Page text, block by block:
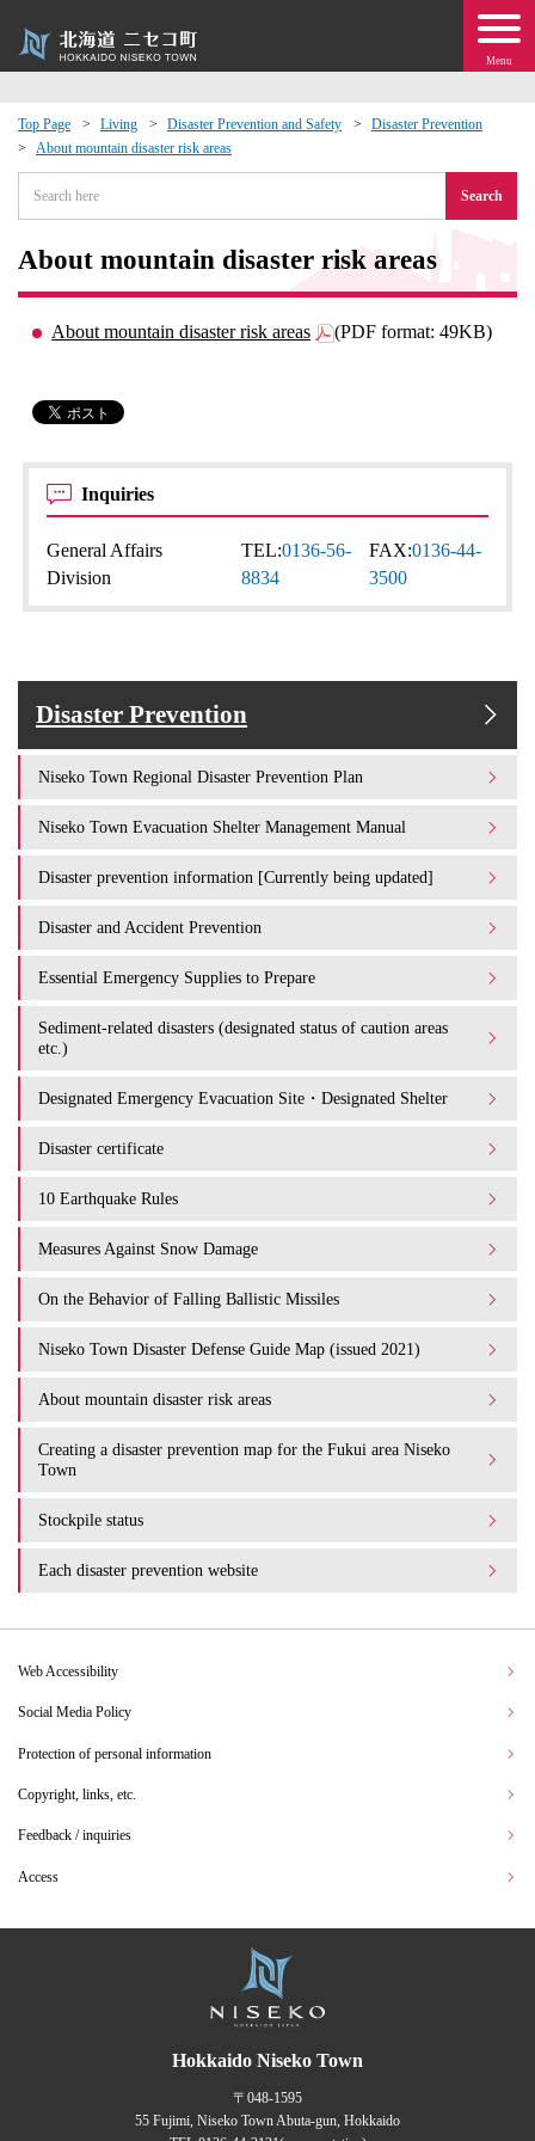
Menu
Top Page Living Disaster Prevention and Safety
Disaster Prevention
About mountain disaster risk areas
Search
About mountain disaster risk areas
About mountain disaster risk areas (PDF format: 49KB)
Inquiries
General Affairs
Division
TEL:0136-56-
8834
FAX:0136-44-
3500
Disaster Prevention
Niseko Town Regional Disaster Prevention Plan
Niseko Town Evacuation Shelter Management Manual
Disaster prevention information [Currently being updated]
Disaster and Accident Prevention
Essential Emergency Supplies to Prepare
Sediment-related disasters (designated status of caution areas
etc.)
Designated Emergency Evacuation Site・Designated Shelter
Disaster certificate
10 Earthquake Rules
Measures Against Snow Damage
On the Behavior of Falling Ballistic Missiles
Niseko Town Disaster Defense Guide Map (issued 2021)
About mountain disaster risk areas
Creating a disaster prevention map for the Fukui area Niseko
Town
Stockpile status
Each disaster prevention website
Exchange
Web Accessibility
Social Media Policy
Protection of personal information
Copyright, links, etc.
Feedback / inquiries
Access
Hokkaido Niseko Town
〒048-1595
55 Fujimi, Niseko Town Abuta-gun, Hokkaido